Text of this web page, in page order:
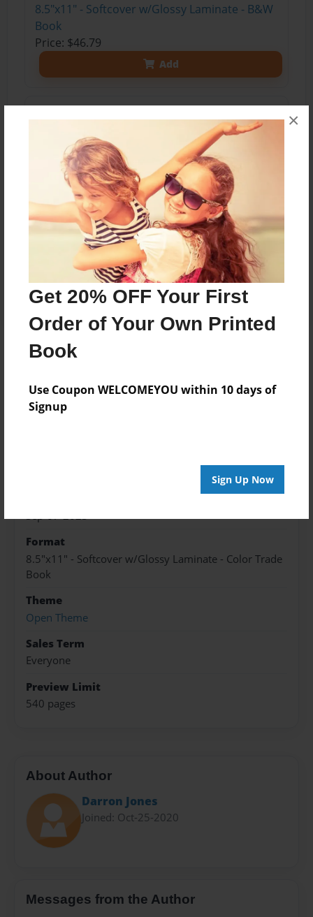
Get 20% OFF Your First
Order of Your Own Printed
Book
Use Coupon WELCOMEYOU within 10 days of
Signup
Sign Up Now
×
8.5"x11" - Softcover w/Glossy Laminate - B&W
Book
Price: $46.79
Add
Price: $169.39
Add
8.5"x11" - Hardcover w/Matte Laminate - Color
Trade Book
Price: $173.39
Add
Sep-07-2023
Format
8.5"x11" - Softcover w/Glossy Laminate - Color Trade
Book
Theme
Open Theme
Sales Term
Everyone
Preview Limit
540 pages
About Author
Darron Jones
Joined: Oct-25-2020
Messages from the Author